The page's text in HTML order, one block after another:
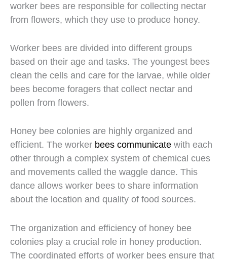
worker bees are responsible for collecting nectar
from flowers, which they use to produce honey.
Worker bees are divided into different groups
based on their age and tasks. The youngest bees
clean the cells and care for the larvae, while older
bees become foragers that collect nectar and
pollen from flowers.
Honey bee colonies are highly organized and
efficient. The worker bees communicate with each
other through a complex system of chemical cues
and movements called the waggle dance. This
dance allows worker bees to share information
about the location and quality of food sources.
The organization and efficiency of honey bee
colonies play a crucial role in honey production.
The coordinated efforts of worker bees ensure that